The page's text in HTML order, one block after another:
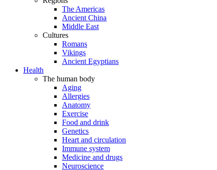
The Americas
Ancient China
Middle East
Cultures
Romans
Vikings
Ancient Egyptians
Health
The human body
Aging
Allergies
Anatomy
Exercise
Food and drink
Genetics
Heart and circulation
Immune system
Medicine and drugs
Neuroscience